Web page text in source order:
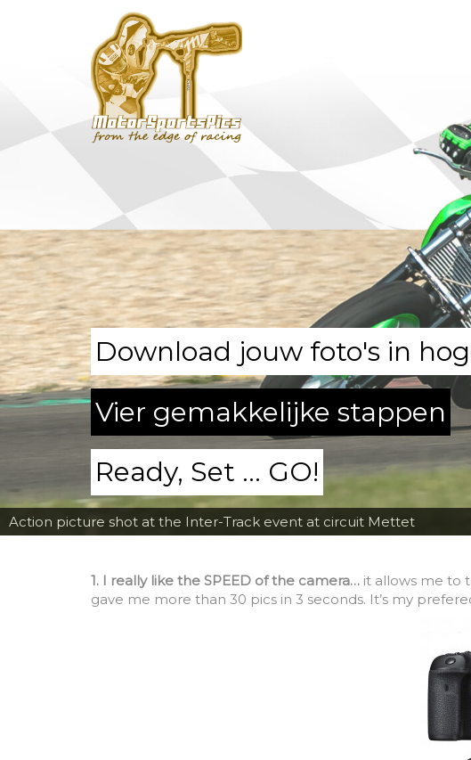
Action picture shot at the Inter-Track event at circuit Mettet
Download jouw foto's in
Vier gemakkelijke stappen
Ready, Set ... GO!
1. I really like the SPEED of the camera… it allows me to
gave me more than 30 pics in 3 seconds. It’s my